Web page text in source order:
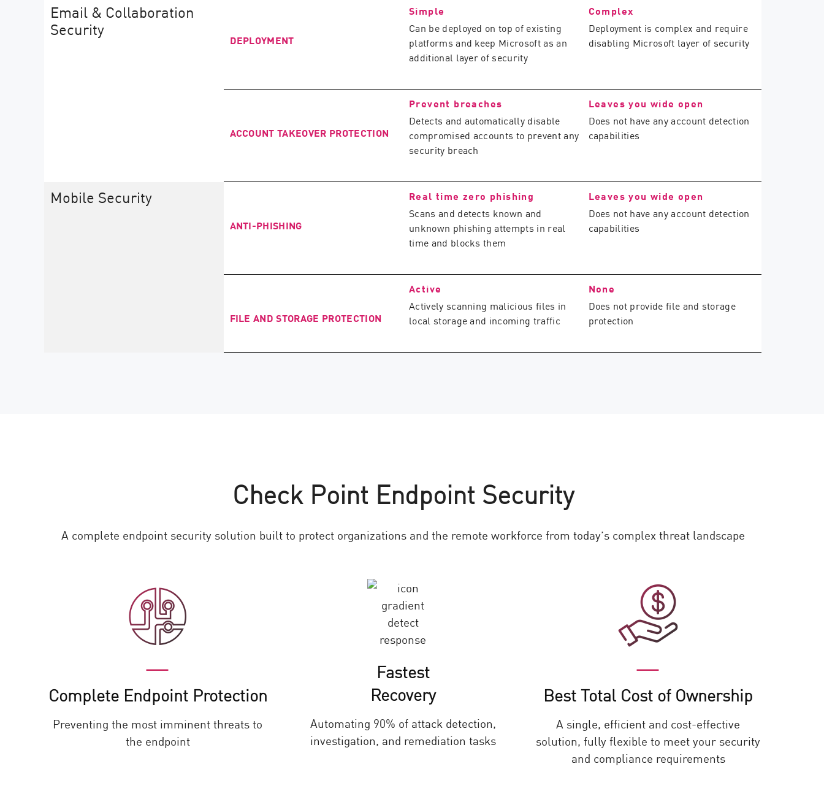
Email & Collaboration
Security
DEPLOYMENT
Simple
Can be deployed on top of existing
platforms and keep Microsoft as an
additional layer of security
Complex
Deployment is complex and require
disabling Microsoft layer of security
ACCOUNT TAKEOVER PROTECTION
Prevent breaches
Detects and automatically disable
compromised accounts to prevent any
security breach
Leaves you wide open
Does not have any account detection
capabilities
Mobile Security
ANTI-PHISHING
Real time zero phishing
Scans and detects known and
unknown phishing attempts in real
time and blocks them
Leaves you wide open
Does not have any account detection
capabilities
FILE AND STORAGE PROTECTION
Active
Actively scanning malicious files in
local storage and incoming traffic
None
Does not provide file and storage
protection
Check Point Endpoint Security
A complete endpoint security solution built to protect organizations and the remote workforce from today’s complex threat landscape
Complete Endpoint Protection
Preventing the most imminent threats to
the endpoint
Fastest
Recovery
Automating 90% of attack detection,
investigation, and remediation tasks
Best Total Cost of Ownership
A single, efficient and cost-effective
solution, fully flexible to meet your security
and compliance requirements